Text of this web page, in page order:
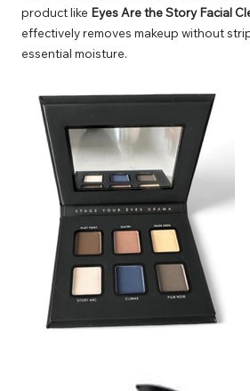
product like Eyes Are the Story Facial
effectively removes makeup without
essential moisture.